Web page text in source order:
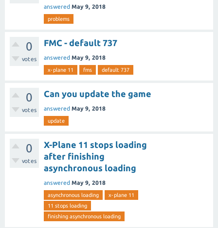
answered May 9, 2018
problems
0
votes
FMC - default 737
answered May 9, 2018
x-plane 11 fms default 737
0
votes
Can you update the game
answered May 9, 2018
update
0
votes
X-Plane 11 stops loading
after finishing
asynchronous loading
answered May 9, 2018
asynchronous loading
x-plane 11
11 stops loading
finishing asynchronous loading